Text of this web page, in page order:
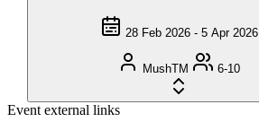
28 Feb 2026 - 5 Apr 2026
MushTM 6-10
Event external links